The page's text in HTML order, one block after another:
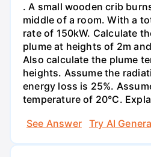
. A small wooden crib
middle of a room. With a
rate of 150kW. Calculate
plume at heights of 2m
Also calculate the plume
heights. Assume the
energy loss is 25%.
temperature of 20°C.
See Answer
Try AI